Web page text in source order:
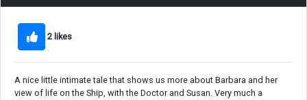
2 likes
A nice little intimate tale that shows us more about Barbara and her
view of life on the Ship, with the Doctor and Susan. Very much a